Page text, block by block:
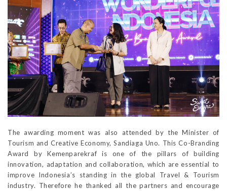
The awarding moment was also attended by the Minister of
Tourism and Creative Economy, Sandiaga Uno. This Co-Branding
Award by Kemenparekraf is one of the pillars of building
innovation, adaptation and collaboration, which are essential to
improve Indonesia’s standing in the global Travel & Tourism
industry. Therefore he thanked all the partners and encourage